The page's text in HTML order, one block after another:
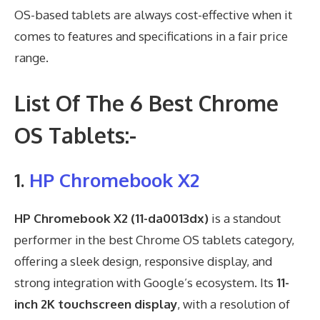
OS-based tablets are always cost-effective when it
comes to features and specifications in a fair price
range.
List Of The 6 Best Chrome
OS Tablets:-
1. HP Chromebook X2
HP Chromebook X2 (11-da0013dx) is a standout
performer in the best Chrome OS tablets category,
offering a sleek design, responsive display, and
strong integration with Google’s ecosystem. Its 11-
inch 2K touchscreen display, with a resolution of